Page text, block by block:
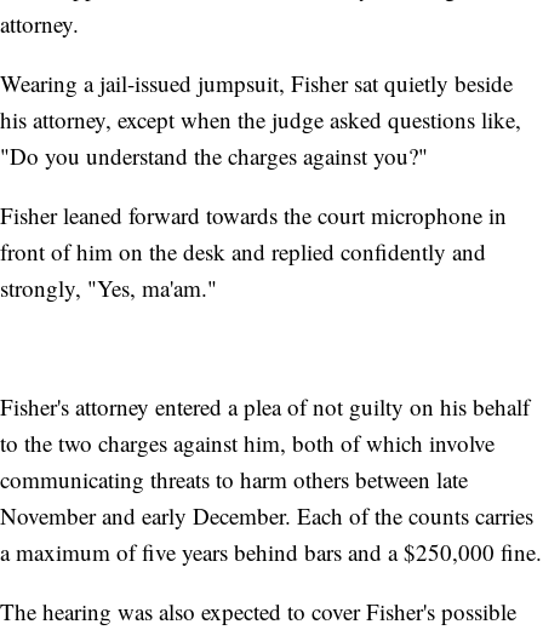
attorney.
Wearing a jail-issued jumpsuit, Fisher sat quietly beside
his attorney, except when the judge asked questions like,
"Do you understand the charges against you?"
Fisher leaned forward towards the court microphone in
front of him on the desk and replied confidently and
strongly, "Yes, ma'am."
Fisher's attorney entered a plea of not guilty on his behalf
to the two charges against him, both of which involve
communicating threats to harm others between late
November and early December. Each of the counts carries
a maximum of five years behind bars and a $250,000 fine.
The hearing was also expected to cover Fisher's possible